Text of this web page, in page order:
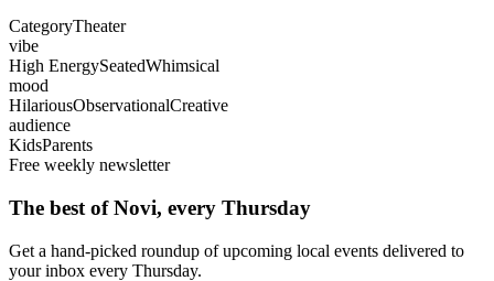
CategoryTheater
vibe
High EnergySeatedWhimsical
mood
HilariousObservationalCreative
audience
KidsParents
Free weekly newsletter
The best of Novi, every Thursday
Get a hand-picked roundup of upcoming local events delivered to
your inbox every Thursday.